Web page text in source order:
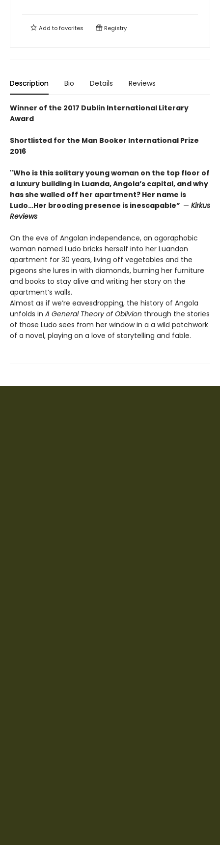
Add tofavorites Registry
Description Bio Details Reviews
Winner of the 2017 Dublin International Literary
Award
Shortlisted for the Man Booker International Prize
2016
"Who is this solitary young woman on the top floor of
a luxury building in Luanda, Angola’s capital, and why
has she walled off her apartment? Her name is
Ludo…Her brooding presence is inescapable” — Kirkus
Reviews
On the eve of Angolan independence, an agoraphobic
woman named Ludo bricks herself into her Luandan
apartment for 30 years, living off vegetables and the
pigeons she lures in with diamonds, burning her furniture
and books to stay alive and writing her story on the
apartment’s walls.
Almost as if we’re eavesdropping, the history of Angola
unfolds in A General Theory of Oblivion through the stories
of those Ludo sees from her window in a a wild patchwork
of a novel, playing on a love of storytelling and fable.